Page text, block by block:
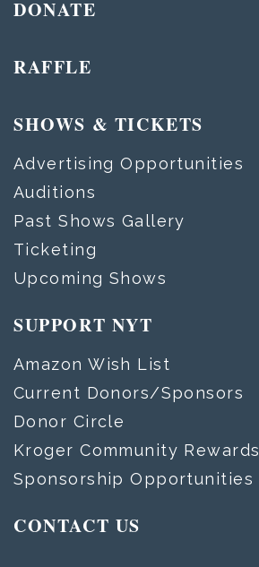
DONATE
RAFFLE
SHOWS & TICKETS
Advertising Opportunities
Auditions
Past Shows Gallery
Ticketing
Upcoming Shows
SUPPORT NYT
Amazon Wish List
Current Donors/Sponsors
Donor Circle
Kroger Community Rewards
Sponsorship Opportunities
CONTACT US